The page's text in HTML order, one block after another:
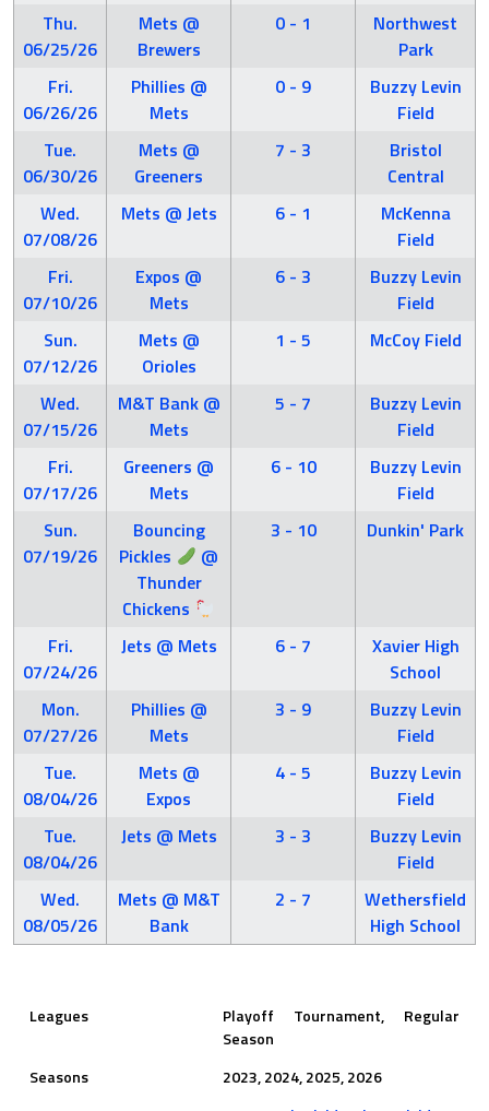
Thu.
06/25/26
Mets @
Brewers
0 - 1
Northwest
Park
Fri.
06/26/26
Phillies @
Mets
0 - 9
Buzzy Levin
Field
Tue.
06/30/26
Mets @
Greeners
7 - 3
Bristol
Central
Wed.
07/08/26
Mets @ Jets 6 - 1
McKenna
Field
Fri.
07/10/26
Expos @
Mets
6 - 3
Buzzy Levin
Field
Sun.
07/12/26
Mets @
Orioles
1 - 5 McCoy Field
Wed.
07/15/26
M&T Bank @
Mets
5 - 7
Buzzy Levin
Field
Fri.
07/17/26
Greeners @
Mets
6 - 10
Buzzy Levin
Field
Sun.
07/19/26
Bouncing
Pickles
@
Thunder
Chickens
3 - 10 Dunkin' Park
Fri.
07/24/26
Jets @ Mets 6 - 7
Xavier High
School
Mon.
07/27/26
Phillies @
Mets
3 - 9
Buzzy Levin
Field
Tue.
08/04/26
Mets @
Expos
4 - 5
Buzzy Levin
Field
Tue.
08/04/26
Jets @ Mets 3 - 3
Buzzy Levin
Field
Wed.
08/05/26
Mets @ M&T
Bank
2 - 7
Wethersfield
High School
Leagues
Playoff Tournament, Regular
Season
Seasons
2023, 2024, 2025, 2026